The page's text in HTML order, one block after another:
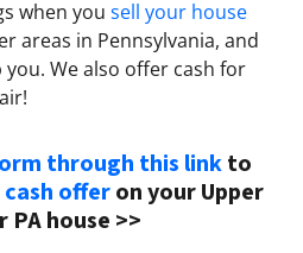
when you sell your house
areas in Pennsylvania, and
We also offer cash for
through this linkto
offeron your Upper
PA house >>